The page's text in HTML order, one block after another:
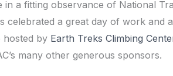
in a fitting observance of National
celebrated a great day of work and
hosted by Earth Treks Climbing
many other generous sponsors.